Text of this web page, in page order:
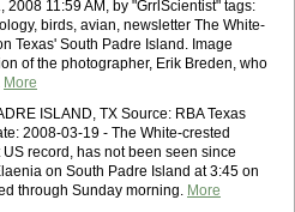
11:59 AM, by "GrrlScientist" tags:
birds, avian, newsletter The White-
Texas' South Padre Island. Image
of the photographer, Erik Breden, who
More
ISLAND, TX Source: RBA Texas
2008-03-19 - The White-crested
record, has not been seen since
on South Padre Island at 3:45 on
through Sunday morning. More